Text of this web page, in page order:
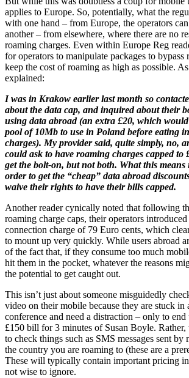
applies to Europe. So, potentially, what the
with one hand – from Europe, the operators
another – from elsewhere, where there are no
roaming charges. Even within Europe Reg
for operators to manipulate packages to
keep the cost of roaming as high as possible.
explained:
I was in Krakow earlier last month so
about the data cap, and inquired about their
using data abroad (an extra £20, which
pool of 10Mb to use in Poland before eating
charges). My provider said, quite simply, no,
could ask to have roaming charges capped to
get the bolt-on, but not both. What this
order to get the “cheap” data abroad
waive their rights to have their bills capped.
Another reader cynically noted that following
roaming charge caps, their operators
connection charge of 79 Euro cents, which
to mount up very quickly. While users abroad
of the fact that, if they consume too much
hit them in the pocket, whatever the reasons
the potential to get caught out.
This isn’t just about someone misguidedly
video on their mobile because they are stuck in
conference and need a distraction – only to
£150 bill for 3 minutes of Susan Boyle.
to check things such as SMS messages sent by
the country you are roaming to (these are a
These will typically contain important pricing
not wise to ignore.